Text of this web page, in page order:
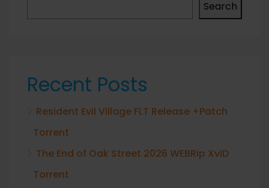
Search
Recent Posts
Resident Evil Village FLT Release +Patch
Torrent
The End of Oak Street 2026 WEBRip XviD
Torrent